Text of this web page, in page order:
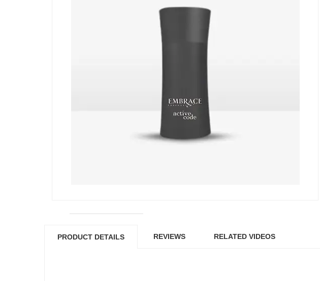
PRODUCT DETAILS REVIEWS RELATED VIDEOS